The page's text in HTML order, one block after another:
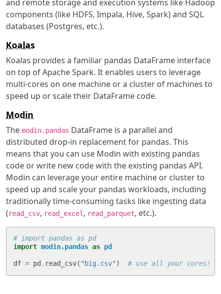
and remote storage and execution systems like Hadoop
components (like HDFS, Impala, Hive, Spark) and SQL
databases (Postgres, etc.).
Koalas
Koalas provides a familiar pandas DataFrame interface
on top of Apache Spark. It enables users to leverage
multi-cores on one machine or a cluster of machines to
speed up or scale their DataFrame code.
Modin
The modin.pandas DataFrame is a parallel and
distributed drop-in replacement for pandas. This
means that you can use Modin with existing pandas
code or write new code with the existing pandas API.
Modin can leverage your entire machine or cluster to
speed up and scale your pandas workloads, including
traditionally time-consuming tasks like ingesting data
(read_csv, read_excel , read_parquet, etc.).
# import pandas as pd
import modin.pandas as pd
df = pd . read_csv( "big.csv" ) # use all your cores!